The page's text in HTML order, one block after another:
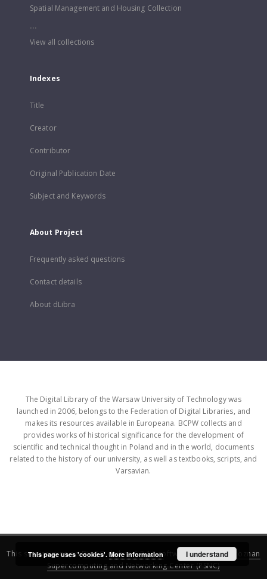
Spatial Management and Housing Collection
...
View all collections
Indexes
Title
Creator
Contributor
Original Publication Date
Subject and Keywords
About Project
Frequently asked questions
Contact details
About dLibra
The Digital Library of the Warsaw University of Technology was
launched in 2006, belongs to the Federation of Digital Libraries, and
makes its resources available in Europeana. BCPW collects and
provides works of historical significance for the development of
scientific and technical thought in Poland and in the world, documents
related to the history of our university, as well as textbooks, scripts, and
Varsavian.
This service runs onDInGO dLibra 6.3.16software created by
Poznan
Supercomputing and Networking Center (PSNC)
This page uses 'cookies'. More information I understand